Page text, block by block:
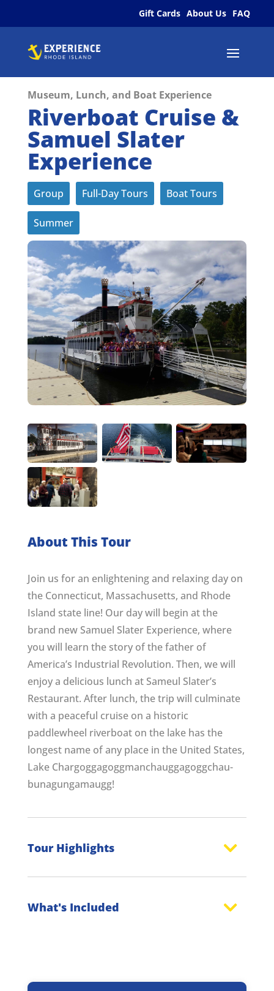
Gift Cards About Us FAQ
Museum, Lunch, and Boat Experience
Riverboat Cruise &
Samuel Slater
Experience
Group Full-Day Tours Boat Tours
Summer
About This Tour
Join us for an enlightening and relaxing day on
the Connecticut, Massachusetts, and Rhode
Island state line! Our day will begin at the
brand new Samuel Slater Experience, where
you will learn the story of the father of
America’s Industrial Revolution. Then, we will
enjoy a delicious lunch at Sameul Slater’s
Restaurant. After lunch, the trip will culminate
with a peaceful cruise on a historic
paddlewheel riverboat on the lake has the
longest name of any place in the United States,
Lake Char­gogg­a­gogg­man­chaugg­a­gogg­chau­
bun­a­gung­a­maugg!
Tour Highlights
What's Included